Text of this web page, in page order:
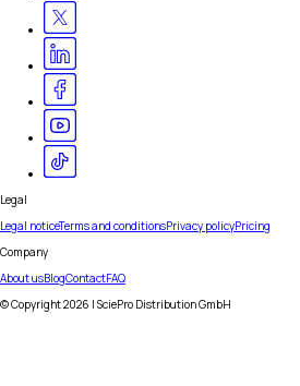
Legal
Legal noticeTerms and conditionsPrivacy policyPricing
Company
About usBlogContactFAQ
© Copyright2026 | SciePro Distribution GmbH